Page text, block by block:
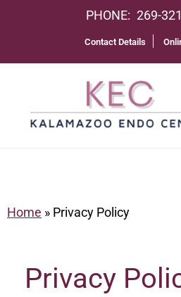
PHONE: 269-
Contact Details
Home » Privacy Policy
Privacy